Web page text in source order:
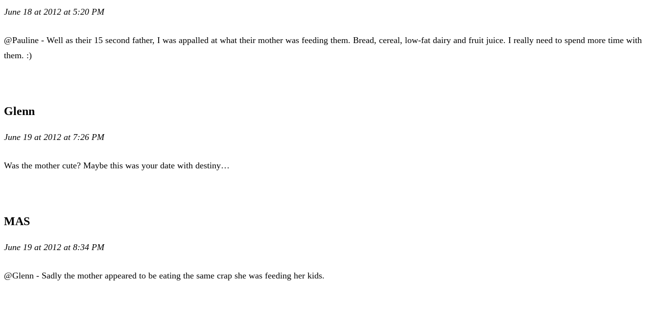
June 18 at 2012 at 5:20 PM
@Pauline - Well as their 15 second father, I was appalled at what their mother was feeding them. Bread, cereal, low-fat dairy and fruit juice. I really need to spend more time with
them. :)
Glenn
June 19 at 2012 at 7:26 PM
Was the mother cute? Maybe this was your date with destiny…
MAS
June 19 at 2012 at 8:34 PM
@Glenn - Sadly the mother appeared to be eating the same crap she was feeding her kids.